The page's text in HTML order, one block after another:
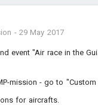
- 29 May 2017
event "Air race in the
mission - go to
for aircrafts.